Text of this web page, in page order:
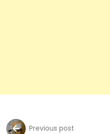
Previous post